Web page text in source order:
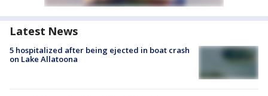
Latest News
5 hospitalized after being ejected in boat crash
on Lake Allatoona